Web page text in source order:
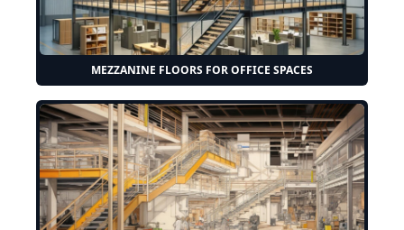
MEZZANINE FLOORS FOR OFFICE SPACES